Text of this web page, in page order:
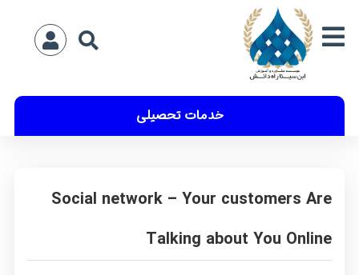
خدمات تحصیلی
Social network – Your customers Are
Talking about You Online